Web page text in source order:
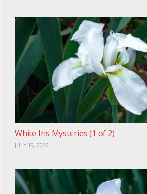
White Iris Mysteries (1 of 2)
JULY 19, 2026